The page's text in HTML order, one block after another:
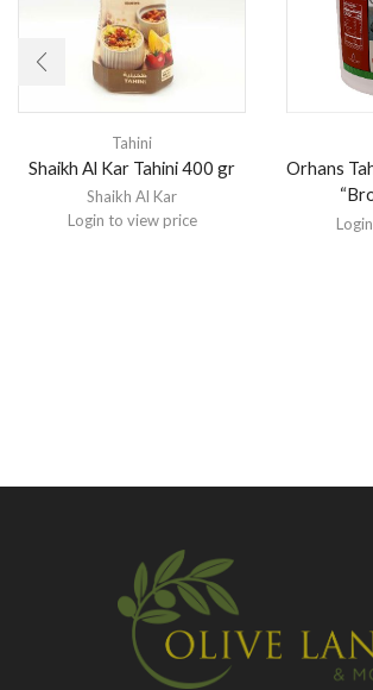
Tahini
Shaikh Al Kar Tahini 400 gr
Shaikh Al Kar
Login to view price
Orhans